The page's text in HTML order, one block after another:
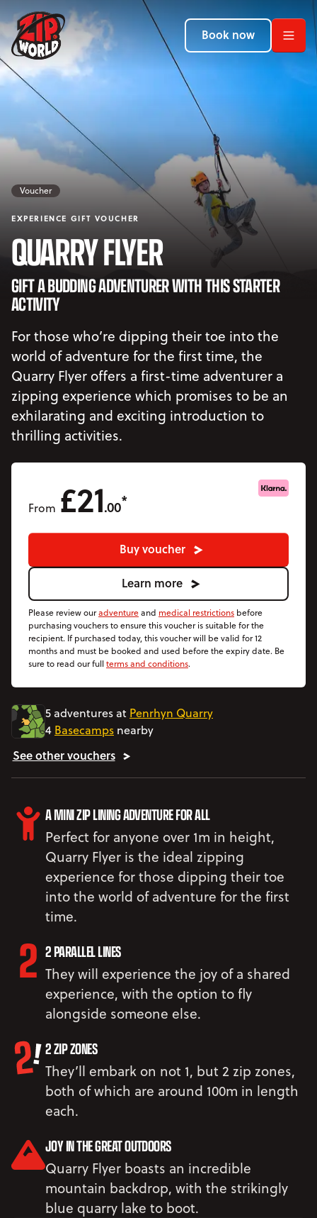
Return to homepage
Book now
Return to homepage
Book now
Search
ADVENTURES
LOCATIONS
PROMOTIONS
EVENTS
YOUR VISIT Open Your Visit menu
Accessibility
Vouchers
Open Vouchers menu
Groups
Open Groups menu
Blog
Jobs
Return to homepage
Book now
Voucher
EXPERIENCE GIFT VOUCHER
QUARRY FLYER
GIFT A BUDDING ADVENTURER WITH THIS STARTER
ACTIVITY
For those who’re dipping their toe into the
world of adventure for the first time, the
Quarry Flyer offers a first-time adventurer a
zipping experience which promises to be an
exhilarating and exciting introduction to
thrilling activities.
From £21.00*
Buy voucher
Learn more
Please review ouradventureand medical restrictions before
purchasing vouchers to ensure this voucher is suitable for the
recipient. If purchased today, this voucher will be valid for 12
months and must be booked and used before the expiry date. Be
sure to read our full terms and conditions.
5 adventures at Penrhyn Quarry
4 Basecamps nearby
See other vouchers
A MINI ZIP LINING ADVENTURE FOR ALL
Perfect for anyone over 1m in height,
Quarry Flyer is the ideal zipping
experience for those dipping their toe
into the world of adventure for the first
time.
2 PARALLEL LINES
They will experience the joy of a shared
experience, with the option to fly
alongside someone else.
2 ZIP ZONES
They’ll embark on not 1, but 2 zip zones,
both of which are around 100m in length
each.
JOY IN THE GREAT OUTDOORS
Quarry Flyer boasts an incredible
mountain backdrop, with the strikingly
blue quarry lake to boot.